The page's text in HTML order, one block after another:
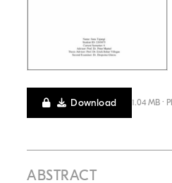
Download 1.04 MB ·
ABSTRACT